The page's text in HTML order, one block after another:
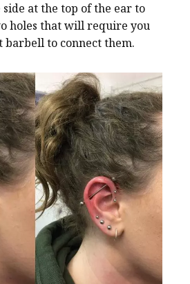
at the top of the ear to
holes that will require you
to connect them.